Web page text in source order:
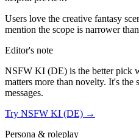
Users love the creative fantasy
mention the scope is narrower
Editor's note
NSFW KI (DE) is the better pick
matters more than novelty. It's the
messages.
Try NSFW KI (DE) →
Persona & roleplay